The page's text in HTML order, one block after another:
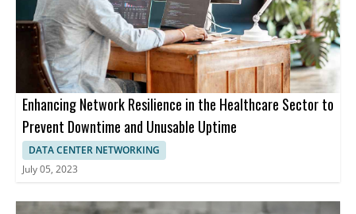
Enhancing Network Resilience in the Healthcare Sector to
Prevent Downtime and Unusable Uptime
DATA CENTER NETWORKING
July 05, 2023